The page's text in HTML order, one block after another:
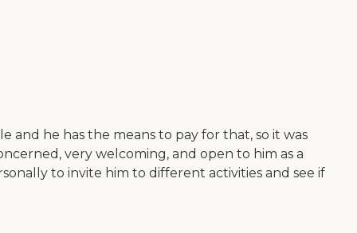
and he has the means to pay for that, so it was
very welcoming, and open to him as a
to invite him to different activities and see if